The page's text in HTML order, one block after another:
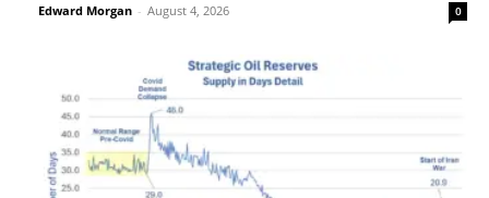
Edward Morgan - August 4, 2026 0